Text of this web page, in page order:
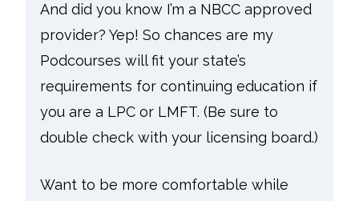
And did you know I’m a NBCC approved
provider? Yep! So chances are my
Podcourses will fit your state’s
requirements for continuing education if
you are a LPC or LMFT. (Be sure to
double check with your licensing board.)
Want to be more comfortable while